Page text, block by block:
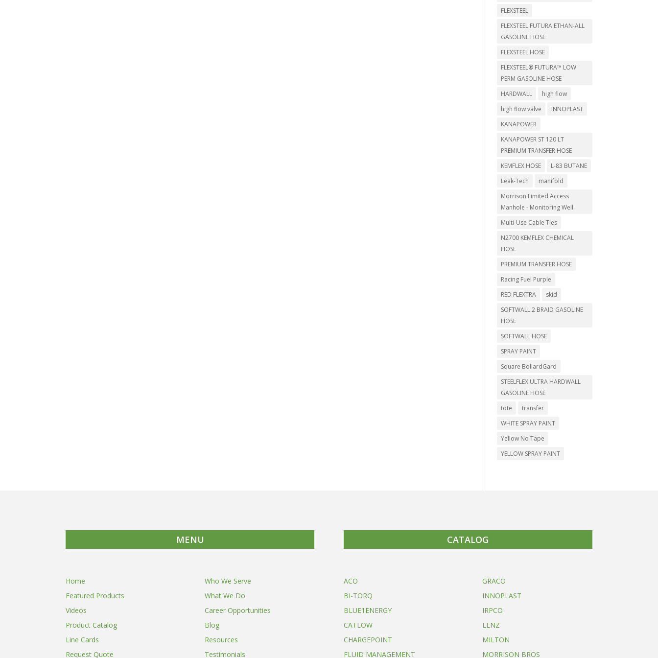
FLEXSTEEL
FLEXSTEEL FUTURA ETHAN-ALL
GASOLINE HOSE
FLEXSTEEL HOSE
FLEXSTEEL® FUTURA™ LOW
PERM GASOLINE HOSE
HARDWALL
high flow
high flow valve
INNOPLAST
KANAPOWER
KANAPOWER ST 120 LT
PREMIUM TRANSFER HOSE
KEMFLEX HOSE
L-83 BUTANE
Leak-Tech
manifold
Morrison Limited Access
Manhole - Monitoring Well
Multi-Use Cable Ties
N2700 KEMFLEX CHEMICAL
HOSE
PREMIUM TRANSFER HOSE
Racing Fuel Purple
RED FLEXTRA
skid
SOFTWALL 2 BRAID GASOLINE
HOSE
SOFTWALL HOSE
SPRAY PAINT
Square BollardGard
STEELFLEX ULTRA HARDWALL
GASOLINE HOSE
tote
transfer
WHITE SPRAY PAINT
Yellow No Tape
YELLOW SPRAY PAINT
MENU CATALOG
Home
Featured Products
Videos
Product Catalog
Line Cards
Request Quote
Who We Serve
What We Do
Career Opportunities
Blog
Resources
Testimonials
ACO
BI-TORQ
BLUE1ENERGY
CATLOW
CHARGEPOINT
FLUID MANAGEMENT
GRACO
INNOPLAST
IRPCO
LENZ
MILTON
MORRISON BROS